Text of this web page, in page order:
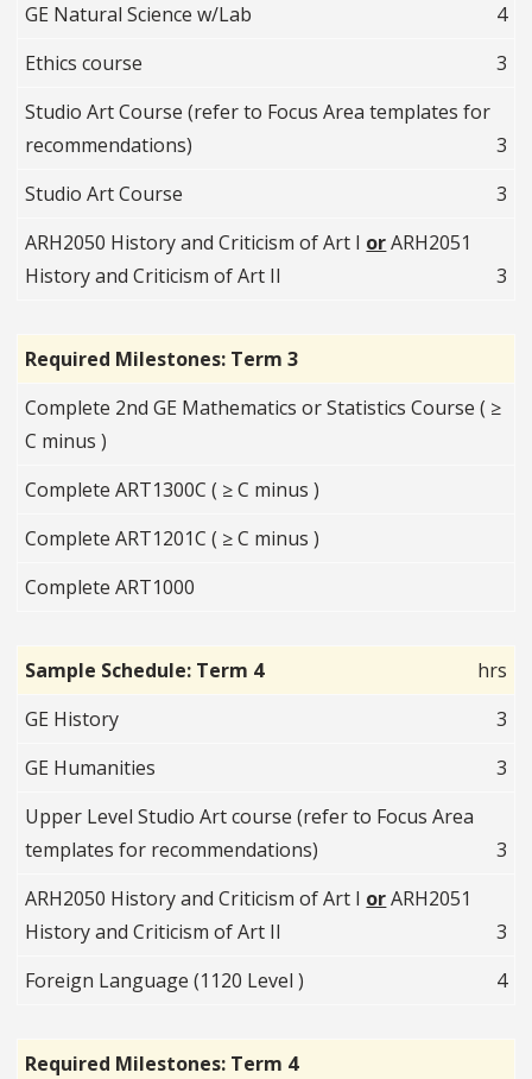
GE Natural Science w/Lab
4
Ethics course
3
Studio Art Course (refer to Focus Area templates for
recommendations)
3
Studio Art Course
3
ARH2050 History and Criticism of Art I orARH2051
History and Criticism of Art II
3
Required Milestones: Term 3
Complete 2nd GE Mathematics or Statistics Course ( ≥
C minus )
Complete ART1300C ( ≥ C minus )
Complete ART1201C ( ≥ C minus )
Complete ART1000
Sample Schedule: Term 4
hrs
GE History
3
GE Humanities
3
Upper Level Studio Art course (refer to Focus Area
templates for recommendations)
3
ARH2050 History and Criticism of Art I orARH2051
History and Criticism of Art II
3
Foreign Language (1120 Level )
4
Required Milestones: Term 4